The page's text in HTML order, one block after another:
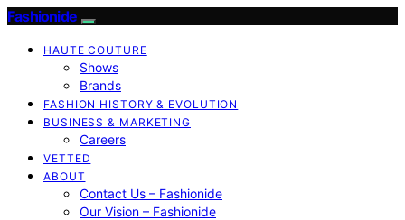
Fashionide
HAUTE COUTURE
Shows
Brands
FASHION HISTORY & EVOLUTION
BUSINESS & MARKETING
Careers
VETTED
ABOUT
Contact Us – Fashionide
Our Vision – Fashionide